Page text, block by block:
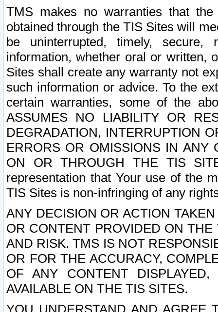
TMS makes no warranties that
obtained through the TIS Sites will
be uninterrupted, timely,
information, whether oral or written,
Sites shall create any warranty not
such information or advice. To the
certain warranties, some of the
ASSUMES NO LIABILITY OR
DEGRADATION, INTERRUPTION
ERRORS OR OMISSIONS IN ANY
ON OR THROUGH THE TIS
representation that Your use of the
TIS Sites is non-infringing of any
ANY DECISION OR ACTION
OR CONTENT PROVIDED ON
AND RISK. TMS IS NOT
OR FOR THE ACCURACY,
OF ANY CONTENT
AVAILABLE ON THE TIS SITES.
YOU UNDERSTAND AND AGREE